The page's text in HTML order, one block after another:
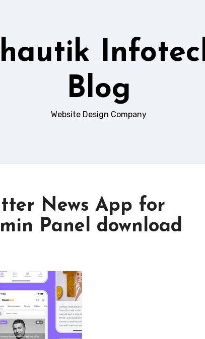
Blog
Website Design Company
News App for
Panel download